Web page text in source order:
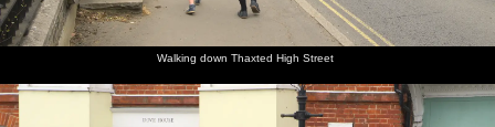
manuals
of the
Lincoln
organ
Lincoln
Organ
edge of
Walden is
an old
Gas
Works
graffiti
cat
Walking down Thaxted High Street